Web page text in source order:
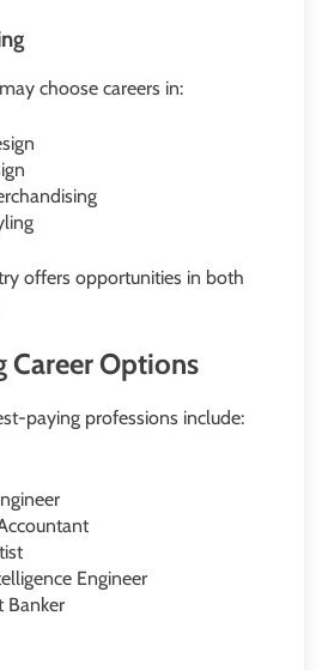
choose careers in:
offers opportunities in both
Career Options
paying professions include:
Engineer
Banker